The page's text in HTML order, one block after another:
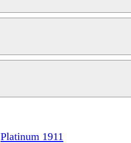
Platinum 1911